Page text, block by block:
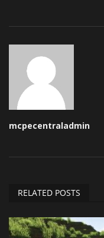
mcpecentraladmin
RELATED POSTS